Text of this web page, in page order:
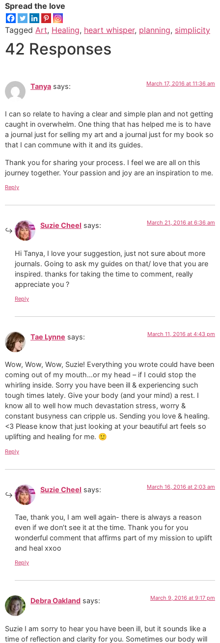
Spread the love
Tagged Art, Healing, heart whisper, planning, simplicity
42 Responses
Tanya says: March 17, 2016 at 11:36 am
I can so relate to having a clear and simple plan and not getting
caught in overwhelm. One thing that has helped me is to have
a journal just for selling my art and a journal just for my book so
that I can commune with it and its guides.
Thank you for sharing your process. I feel we are all on this
journey together. Your passion and joy are an inspiration to me.
Reply
Suzie Cheel says: March 21, 2016 at 6:36 am
Hi Tanya, I love your suggestion, just not sure about more
journals. Going to ask my guides on that/ love that you are
inspired. thanks for taking the time to comment, really
appreciate you ?
Reply
Tae Lynne says: March 11, 2016 at 4:43 pm
Wow, Wow, Wow, Suzie! Everything you wrote could have been
coming out of my mouth…or my head – if I could stop the
whirling inside. Sorry you have been ill & experiencing such
tough times lately. Give your body (and your mind) a rest. I
know all to well how much devastation stress, worry &
constant busyness can cripple us. Sending you love & healing.
<3 Please know that just looking at your beautiful art feels so
uplifting and healing for me. 🙂
Reply
Suzie Cheel says: March 16, 2016 at 2:03 am
Tae, thank you, I am well again- there is always a reason
even if we don’t see it at the time. Thank you for you
wonderful comment that affirms part of my mission to uplift
and heal xxoo
Reply
Debra Oakland says: March 9, 2016 at 9:17 pm
Suzie I am sorry to hear you have been ill, but it sounds like a
time of reflection and clarity for you. Sometimes our body will